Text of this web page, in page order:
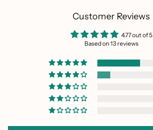
Customer Reviews
4.77 out of 5
Based on 13 reviews